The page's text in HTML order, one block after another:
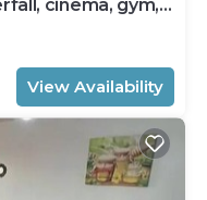
cinema, gym,
View Availability